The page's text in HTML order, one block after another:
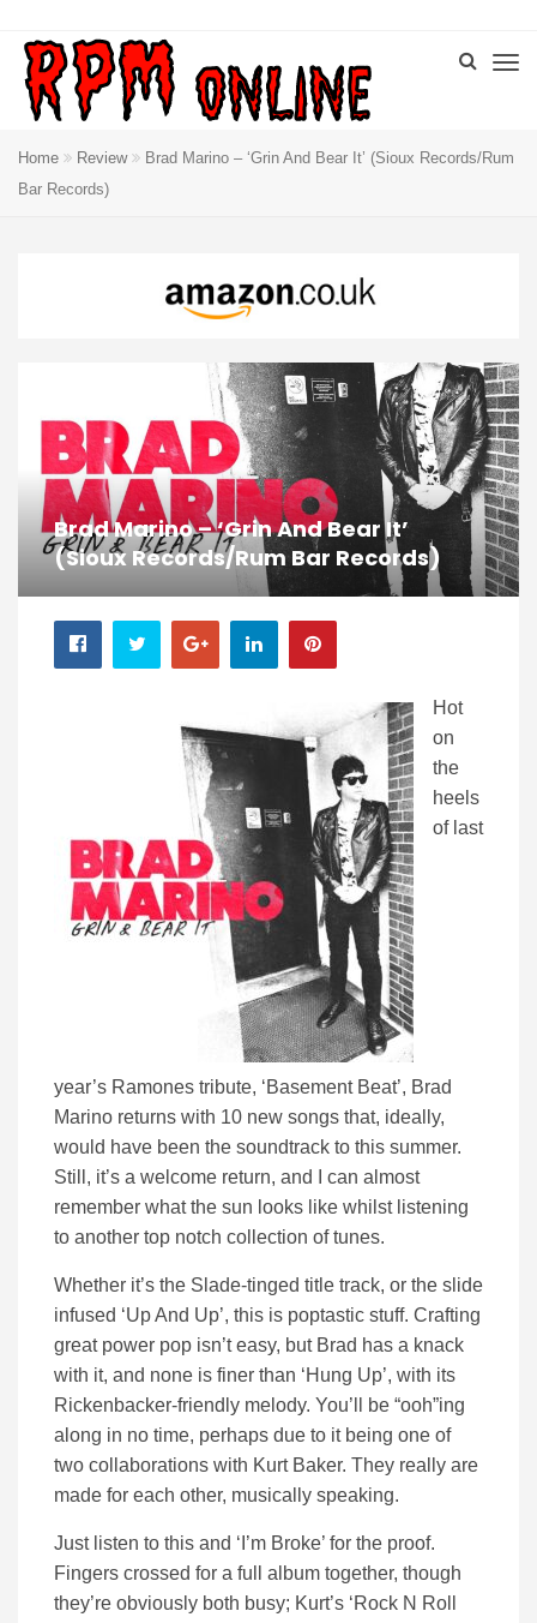
Home Review
Brad Marino – ‘Grin And Bear It’ (Sioux Records/Rum
Bar Records)
Brad Marino – ‘Grin And Bear It’
(Sioux Records/Rum Bar Records)
Hot
on
the
heels
of last
year’s Ramones tribute, ‘Basement Beat’, Brad
Marino returns with 10 new songs that, ideally,
would have been the soundtrack to this summer.
Still, it’s a welcome return, and I can almost
remember what the sun looks like whilst listening
to another top notch collection of tunes.
Whether it’s the Slade-tinged title track, or the slide
infused ‘Up And Up’, this is poptastic stuff. Crafting
great power pop isn’t easy, but Brad has a knack
with it, and none is finer than ‘Hung Up’, with its
Rickenbacker-friendly melody. You’ll be “ooh”ing
along in no time, perhaps due to it being one of
two collaborations with Kurt Baker. They really are
made for each other, musically speaking.
Just listen to this and ‘I’m Broke’ for the proof.
Fingers crossed for a full album together, though
they’re obviously both busy; Kurt’s ‘Rock N Roll